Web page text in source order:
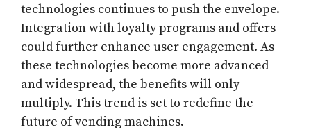
technologies continues to push the envelope.
Integration with loyalty programs and offers
could further enhance user engagement. As
these technologies become more advanced
and widespread, the benefits will only
multiply. This trend is set to redefine the
future of vending machines.